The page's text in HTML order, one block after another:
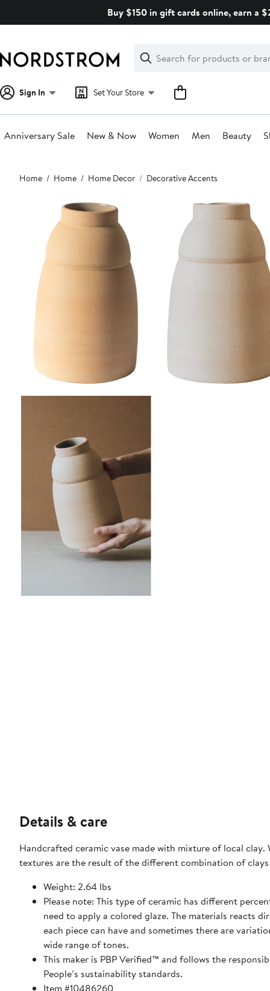
Buy $150 in gift cards online, earn a
Search
Clear
Clear
Search
Sign In Set Your Store
Anniversary Sale New & Now Women Men Beauty
Main
content
Home Home Home Decor Decorative Accents
Details & care
Handcrafted ceramic vase made with mixture of local
textures are the result of the different combination of
Weight: 2.64 lbs
Please note: This type of ceramic has different
need to apply a colored glaze. The materials reacts
each piece can have and sometimes there are
wide range of tones.
This maker is PBP Verified™ and follows the
People’s sustainability standards.
Item #10486260